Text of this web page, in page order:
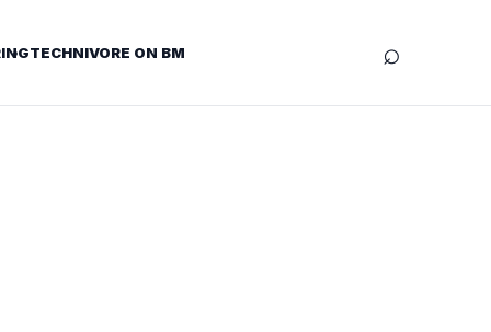
TECHNIVORE ON BM ⌕